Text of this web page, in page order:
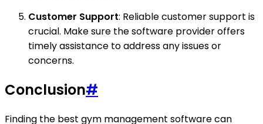
Customer Support: Reliable customer support is
crucial. Make sure the software provider offers
timely assistance to address any issues or
concerns.
Conclusion#
Finding the best gym management software can